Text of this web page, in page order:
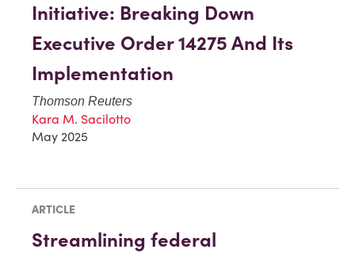
Initiative: Breaking Down
Executive Order 14275 And Its
Implementation
Thomson Reuters
Kara M. Sacilotto
May 2025
ARTICLE
Streamlining federal